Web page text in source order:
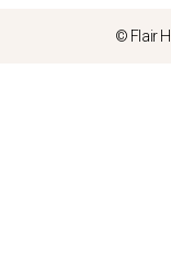
© Flair